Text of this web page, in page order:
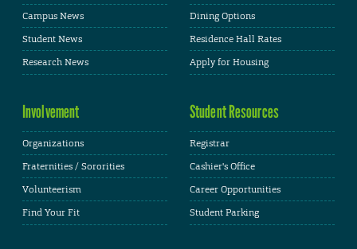
Campus News
Student News
Research News
Dining Options
Residence Hall Rates
Apply for Housing
Involvement
Organizations
Fraternities / Sororities
Volunteerism
Find Your Fit
Student Resources
Registrar
Cashier's Office
Career Opportunities
Student Parking